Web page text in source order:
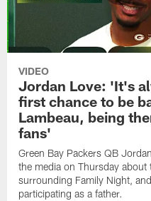
VIDEO
Jordan Love: 'It's
first chance to be
Lambeau, being
fans'
Green Bay Packers QB
the media on Thursday about
surrounding Family Night,
participating as a father.